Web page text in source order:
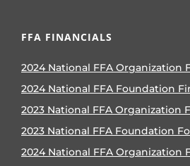
FFA FINANCIALS
2024 National FFA Organization
2024 National FFA Foundation
2023 National FFA Organization
2023 National FFA Foundation
2024 National FFA Organization